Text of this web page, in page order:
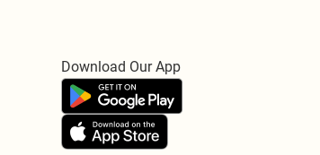
Download Our App